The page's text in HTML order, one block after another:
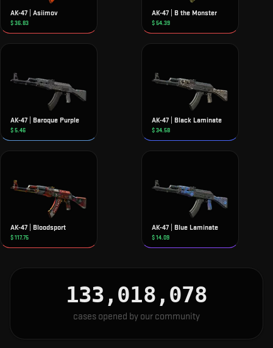
AK-47 | Asiimov
$36.83
AK-47 | B the Monster
$54.39
AK-47 | Baroque Purple
$5.46
AK-47 | Black Laminate
$34.58
AK-47 | Bloodsport
$117.75
AK-47 | Blue Laminate
$14.09
133,018,078
cases opened by our community